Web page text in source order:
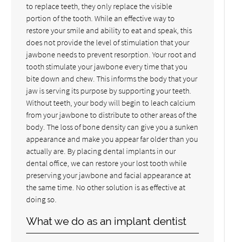
to replace teeth, they only replace the visible
portion of the tooth. While an effective way to
restore your smile and ability to eat and speak, this
does not provide the level of stimulation that your
jawbone needs to prevent resorption. Your root and
tooth stimulate your jawbone every time that you
bite down and chew. This informs the body that your
jaw is serving its purpose by supporting your teeth.
Without teeth, your body will begin to leach calcium
from your jawbone to distribute to other areas of the
body. The loss of bone density can give you a sunken
appearance and make you appear far older than you
actually are. By placing dental implants in our
dental office, we can restore your lost tooth while
preserving your jawbone and facial appearance at
the same time. No other solution is as effective at
doing so.
What we do as an implant dentist